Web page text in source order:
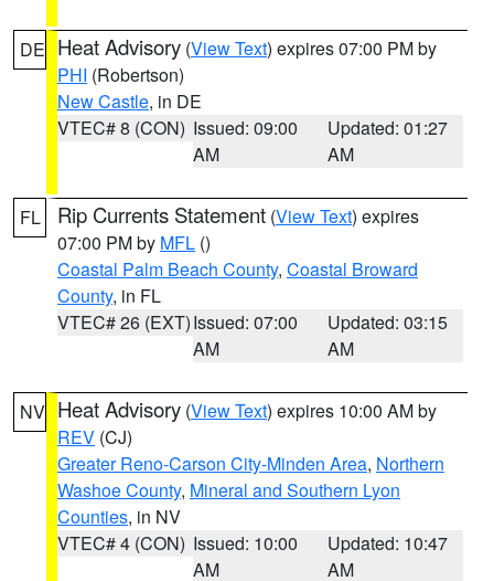
DE Heat Advisory (View Text) expires 07:00 PM by
PHI (Robertson)
New Castle, in DE
VTEC# 8 (CON) Issued: 09:00
AM
Updated: 01:27
AM
FL Rip Currents Statement (View Text) expires
07:00 PM by MFL ()
Coastal Palm Beach County, Coastal Broward
County, in FL
VTEC# 26 (EXT)Issued: 07:00
AM
Updated: 03:15
AM
NV Heat Advisory (View Text) expires 10:00 AM by
REV (CJ)
Greater Reno-Carson City-Minden Area, Northern
Washoe County, Mineral and Southern Lyon
Counties, in NV
VTEC# 4 (CON) Issued: 10:00
AM
Updated: 10:47
AM